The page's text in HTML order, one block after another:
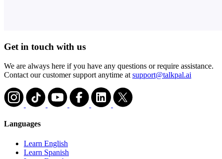
Get in touch with us
We are always here if you have any questions or require assistance.
Contact our customer support anytime at support@talkpal.ai
Languages
Learn English
Learn Spanish